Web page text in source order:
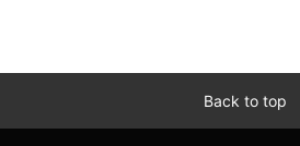
Back to top